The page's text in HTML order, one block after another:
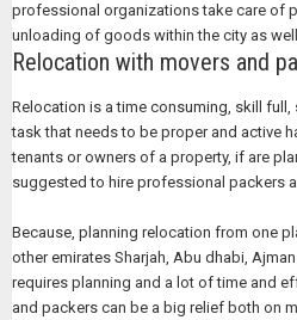
professional organizations take care of
unloading of goods within the city as
Relocation with movers and
Relocation is a time consuming, skill
task that needs to be proper and active
tenants or owners of a property, if are
suggested to hire professional packers
Because, planning relocation from one
other emirates Sharjah, Abu dhabi,
requires planning and a lot of time and
and packers can be a big relief both on